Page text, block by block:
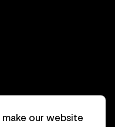
our website